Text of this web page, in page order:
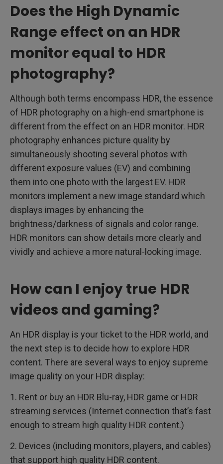
Does the High Dynamic
Range effect on an HDR
monitor equal to HDR
photography?
Although both terms encompass HDR, the essence
of HDR photography on a high-end smartphone is
different from the effect on an HDR monitor. HDR
photography enhances picture quality by
simultaneously shooting several photos with
different exposure values (EV) and combining
them into one photo with the largest EV. HDR
monitors implement a new image standard which
displays images by enhancing the
brightness/darkness of signals and color range.
HDR monitors can show details more clearly and
vividly and achieve a more natural-looking image.
How can I enjoy true HDR
videos and gaming?
An HDR display is your ticket to the HDR world, and
the next step is to decide how to explore HDR
content. There are several ways to enjoy supreme
image quality on your HDR display:
1. Rent or buy an HDR Blu-ray, HDR game or HDR
streaming services (Internet connection that’s fast
enough to stream high quality HDR content.)
2. Devices (including monitors, players, and cables)
that support high quality HDR content.